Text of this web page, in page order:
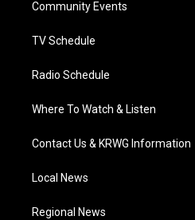
a
Community Events
TV Schedule
Radio Schedule
Where To Watch & Listen
Contact Us & KRWG Information
Local News
Regional News